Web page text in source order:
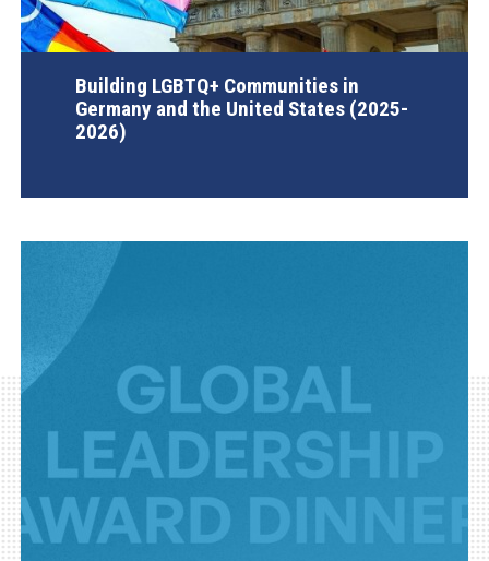
Building LGBTQ+ Communities in
Germany and the United States (2025-
2026)